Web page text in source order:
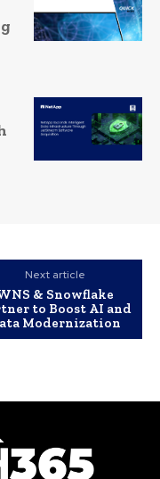
Next article
& Snowflake
to Boost AI and
Modernization